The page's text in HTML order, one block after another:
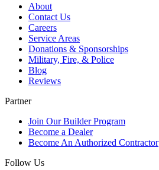
About
Contact Us
Careers
Service Areas
Donations & Sponsorships
Military, Fire, & Police
Blog
Reviews
Partner
Join Our Builder Program
Become a Dealer
Become An Authorized Contractor
Follow Us